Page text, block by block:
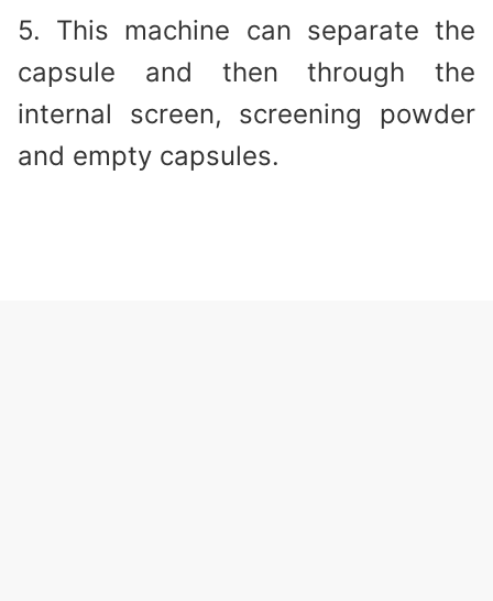
5. This machine can separate the
capsule and then through the
internal screen, screening powder
and empty capsules.